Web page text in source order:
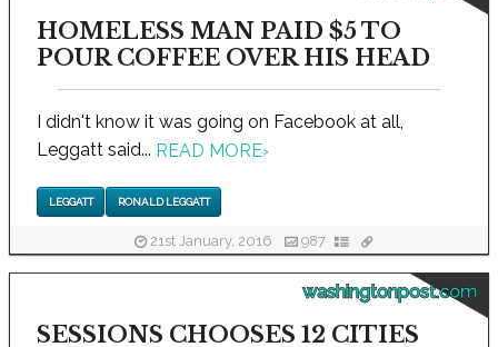
HOMELESS MAN PAID $5 TO
POUR COFFEE OVER HIS HEAD
I didn't know it was going on Facebook at all,
Leggatt said... READ MORE›
LEGGATT RONALD LEGGATT
21st January, 2016 987
washingtonpost.com
SESSIONS CHOOSES 12 CITIES